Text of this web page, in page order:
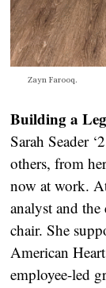
Zayn Farooq.
Building a
Sarah Seader
others, from
now at work.
analyst and
chair. She
American
employee-led